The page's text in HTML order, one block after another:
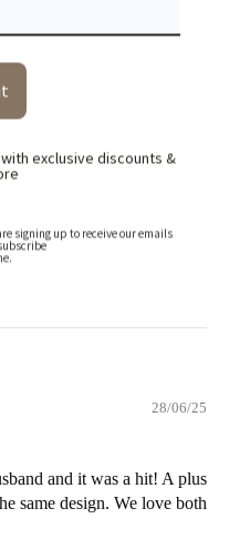
is subtle and easy to
like. The cutting is nice and
28/06/25
and it was a hit! A plus
same design. We love both
exclusive discounts &
signing up to receive our emails